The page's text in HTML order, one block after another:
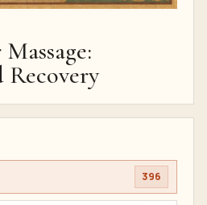
396